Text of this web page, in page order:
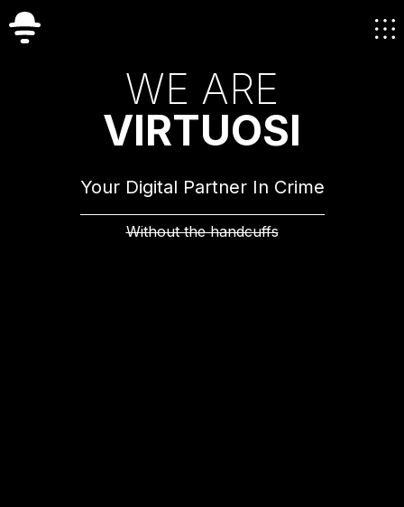
WE ARE
VIRTUOSI
Your Digital Partner In Crime
Without the handcuffs